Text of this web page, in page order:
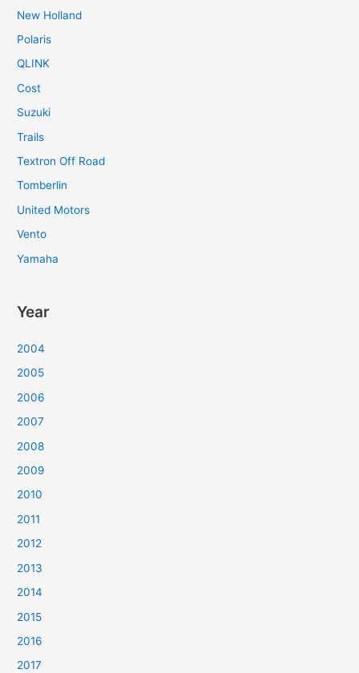
New Holland
Polaris
QLINK
Cost
Suzuki
Trails
Textron Off Road
Tomberlin
United Motors
Vento
Yamaha
Year
2004
2005
2006
2007
2008
2009
2010
2011
2012
2013
2014
2015
2016
2017